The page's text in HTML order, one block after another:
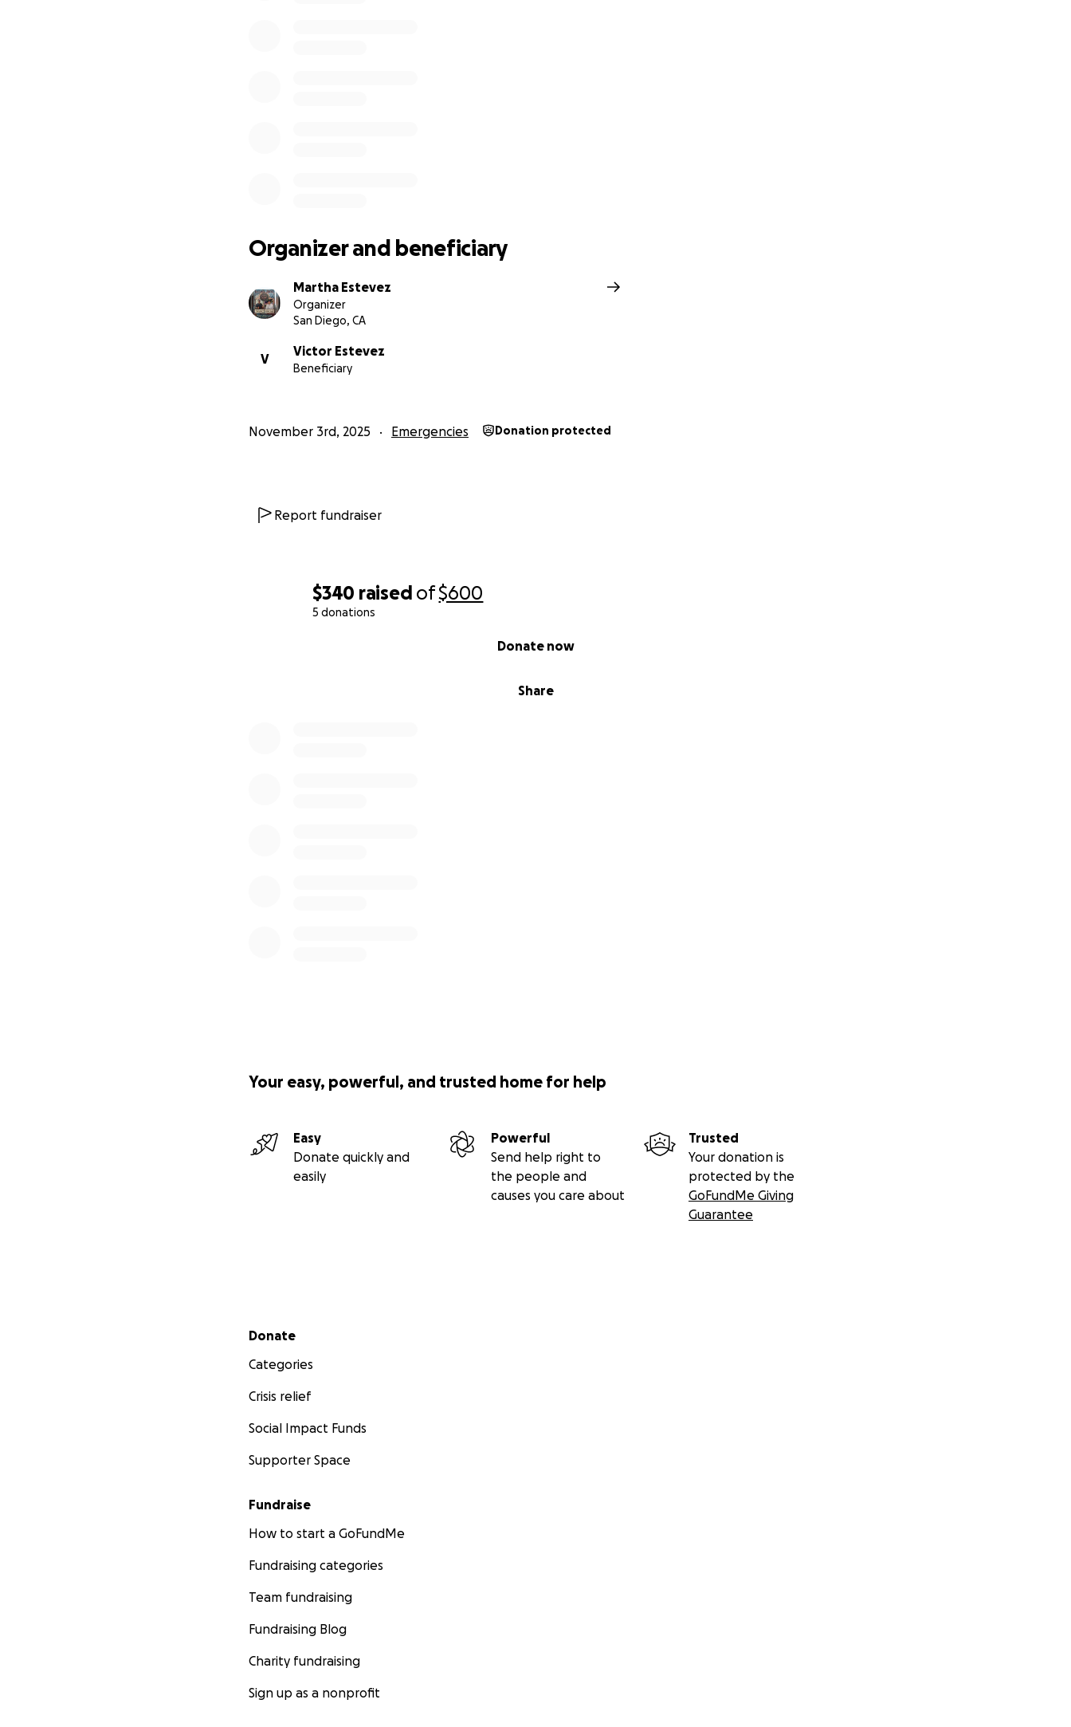
$340 raised of$600
5 donations
Share
Donate now
Organizer and beneficiary
Martha Estevez
Organizer
San Diego, CA
V
Victor Estevez
Beneficiary
November 3rd, 2025 Emergencies Donation protected
Report fundraiser
Your easy, powerful, and trusted home for help
Easy
Donate quickly and
easily
Powerful
Send help right to
the people and
causes you care about
Trusted
Your donation is
protected by the
GoFundMe Giving
Guarantee
Secondary menu
Donate
Categories
Crisis relief
Social Impact Funds
Supporter Space
Fundraise
How to start a GoFundMe
Fundraising categories
Team fundraising
Fundraising Blog
Charity fundraising
Sign up as a nonprofit